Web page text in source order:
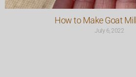
How to Make Goat
July 6, 2022